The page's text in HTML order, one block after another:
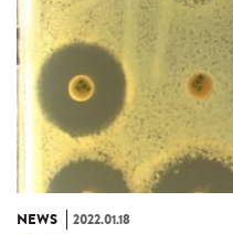
NEWS 2022.01.18